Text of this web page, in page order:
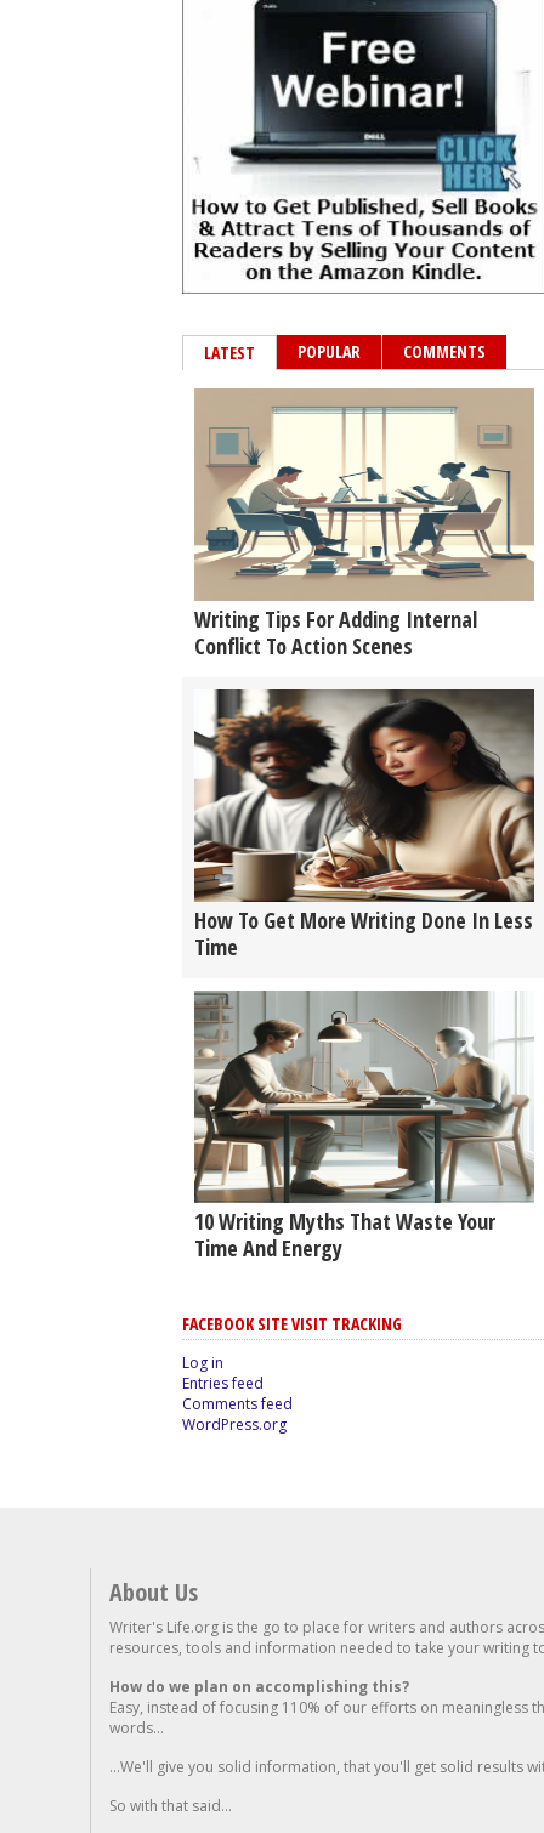
LATEST POPULAR COMMENTS
Writing Tips For Adding Internal
Conflict To Action Scenes
How To Get More Writing Done In Less
Time
10 Writing Myths That Waste Your
Time And Energy
FACEBOOK SITE VISIT TRACKING
Log in
Entries feed
Comments feed
WordPress.org
About Us
Writer's Life.org is the go to place for writers and authors
resources, tools and information needed to take your writing
How do we plan on accomplishing this?
Easy, instead of focusing 110% of our efforts on meaningless
words...
...We'll give you solid information, that you'll get solid results
So with that said...